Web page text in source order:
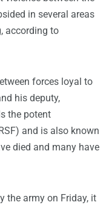
in several areas
according to
forces loyal to
his deputy,
the potent
and is also known
died and many have
the army on Friday, it